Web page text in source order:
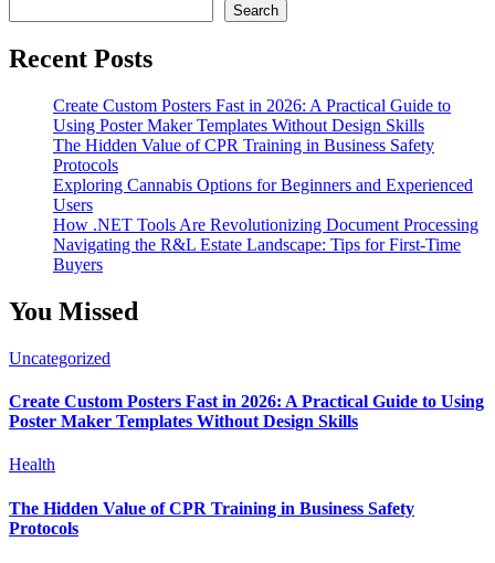
Search
Recent Posts
Create Custom Posters Fast in 2026: A Practical Guide to
Using Poster Maker Templates Without Design Skills
The Hidden Value of CPR Training in Business Safety
Protocols
Exploring Cannabis Options for Beginners and Experienced
Users
How .NET Tools Are Revolutionizing Document Processing
Navigating the R&L Estate Landscape: Tips for First-Time
Buyers
You Missed
Uncategorized
Create Custom Posters Fast in 2026: A Practical Guide to Using
Poster Maker Templates Without Design Skills
Health
The Hidden Value of CPR Training in Business Safety
Protocols